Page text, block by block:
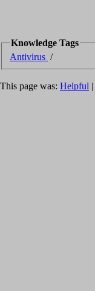
Knowledge Tags
Antivirus /
This page was: Helpful |